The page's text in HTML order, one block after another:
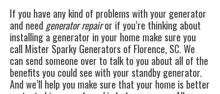
If you have any kind of problems with your generator
and need generator repairor if you’re thinking about
installing a generator in your home make sure you
call Mister Sparky Generators of Florence, SC. We
can send someone over to talk to you about all of the
benefits you could see with your standby generator.
And we’ll help you make sure that your home is better